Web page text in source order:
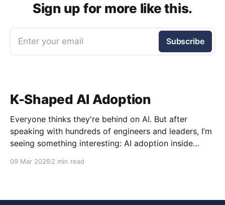
Sign up for more like this.
Enter your email Subscribe
K-Shaped AI Adoption
Everyone thinks they're behind on AI. But after
speaking with hundreds of engineers and leaders, I’m
seeing something interesting: AI adoption inside
09 Mar 2026 2 min read